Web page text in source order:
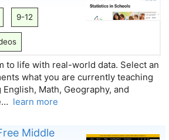
9-12
to life with real-world data. Select an
what you are currently teaching
Math, Geography, and
learn more
Middle